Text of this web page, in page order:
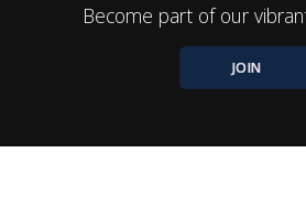
Become part of our
JOIN